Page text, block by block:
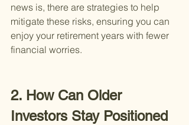
news is, there are strategies to help
mitigate these risks, ensuring you can
enjoy your retirement years with fewer
financial worries.
2. How Can Older
Investors Stay Positioned